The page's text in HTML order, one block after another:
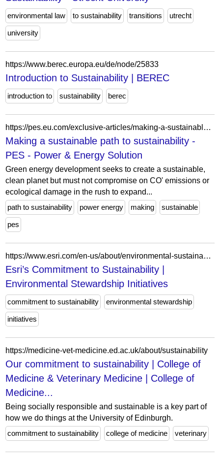
environmental law to sustainability transitions utrecht
university
https://www.berec.europa.eu/de/node/25833
Introduction to Sustainability | BEREC
introduction to sustainability berec
https://pes.eu.com/exclusive-articles/making-a-sustainable-path-to-sustainability?pg=15
Making a sustainable path to sustainability -
PES - Power & Energy Solution
Green energy development seeks to create a sustainable,
clean planet but must not compromise on CO' emissions or
ecological damage in the rush to expand...
path to sustainability
power energy making sustainable
pes
https://www.esri.com/en-us/about/environmental-sustainability-initiatives
Esri’s Commitment to Sustainability |
Environmental Stewardship Initiatives
commitment to sustainability environmental stewardship
initiatives
https://medicine-vet-medicine.ed.ac.uk/about/sustainability
Our commitment to sustainability | College of
Medicine & Veterinary Medicine | College of
Medicine...
Being socially responsible and sustainable is a key part of
how we do things at the University of Edinburgh.
commitment to sustainability
college of medicine veterinary